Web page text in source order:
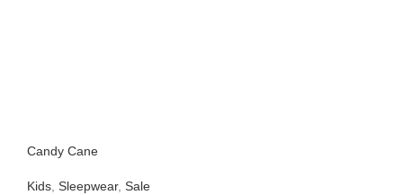
Candy Cane
Kids Sleepwear, Sale